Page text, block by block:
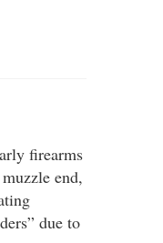
firearms
end,
due to